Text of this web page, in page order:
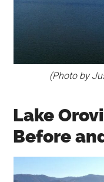
(Photo by
Lake
Before